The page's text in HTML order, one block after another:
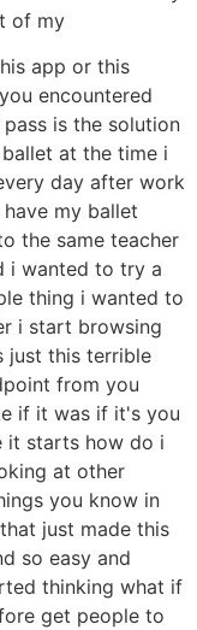
of my
app or this
encountered
is the solution
at the time i
day after work
my ballet
the same teacher
i wanted to try a
thing i wanted to
i start browsing
just this terrible
from you
if it was if it's you
it starts how do i
at other
you know in
just made this
so easy and
thinking what if
get people to